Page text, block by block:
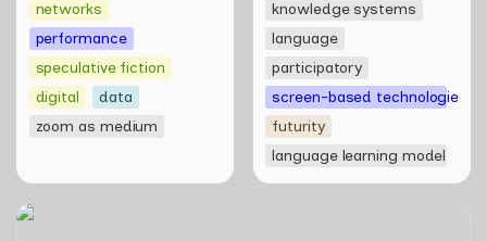
networks
performance
speculative fiction
digital
data
zoom as medium
knowledge systems
language
participatory
screen-based technologies
futurity
language learning model
WWW (Worlds Within